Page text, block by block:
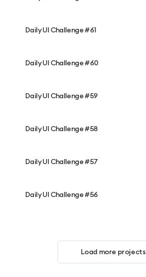
Daily UI Challenge #61
Daily UI Challenge #60
Daily UI Challenge #59
Daily UI Challenge #58
Daily UI Challenge #57
Daily UI Challenge #56
Load more projects